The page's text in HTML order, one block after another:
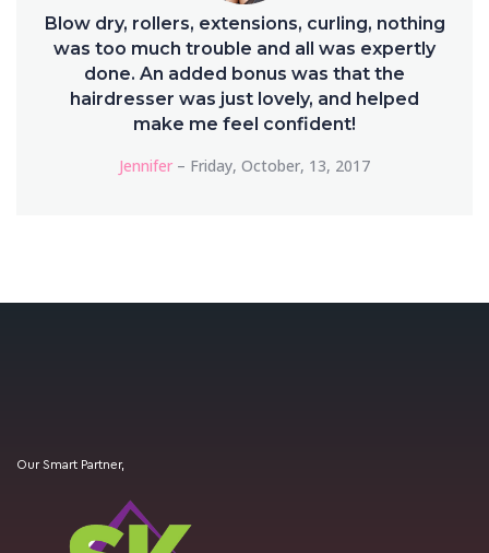
Blow dry, rollers, extensions, curling, nothing
was too much trouble and all was expertly
done. An added bonus was that the
hairdresser was just lovely, and helped
make me feel confident!
Jennifer – Friday, October, 13, 2017
Our Smart Partner,